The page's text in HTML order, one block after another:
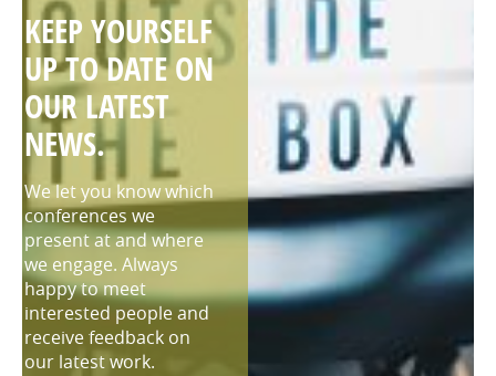
KEEP YOURSELF
UP TO DATE ON
OUR LATEST
NEWS.
We let you know which
conferences we
present at and where
we engage. Always
happy to meet
interested people and
receive feedback on
our latest work.